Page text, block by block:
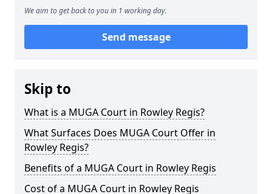
We aim to get back to you in 1 working day.
Send message
Skip to
What is a MUGA Court in Rowley Regis?
What Surfaces Does MUGA Court Offer in
Rowley Regis?
Benefits of a MUGA Court in Rowley Regis
Cost of a MUGA Court in Rowley Regis